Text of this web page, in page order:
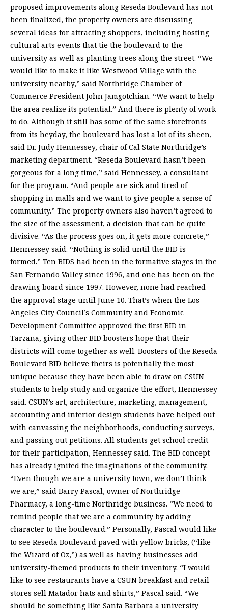
proposed improvements along Reseda Boulevard has not
been finalized, the property owners are discussing
several ideas for attracting shoppers, including hosting
cultural arts events that tie the boulevard to the
university as well as planting trees along the street. “We
would like to make it like Westwood Village with the
university nearby,” said Northridge Chamber of
Commerce President John Jamgotchian. “We want to help
the area realize its potential.” And there is plenty of work
to do. Although it still has some of the same storefronts
from its heyday, the boulevard has lost a lot of its sheen,
said Dr. Judy Hennessey, chair of Cal State Northridge’s
marketing department. “Reseda Boulevard hasn’t been
gorgeous for a long time,” said Hennessey, a consultant
for the program. “And people are sick and tired of
shopping in malls and we want to give people a sense of
community.” The property owners also haven’t agreed to
the size of the assessment, a decision that can be quite
divisive. “As the process goes on, it gets more concrete,”
Hennessey said. “Nothing is solid until the BID is
formed.” Ten BIDS had been in the formative stages in the
San Fernando Valley since 1996, and one has been on the
drawing board since 1997. However, none had reached
the approval stage until June 10. That’s when the Los
Angeles City Council’s Community and Economic
Development Committee approved the first BID in
Tarzana, giving other BID boosters hope that their
districts will come together as well. Boosters of the Reseda
Boulevard BID believe theirs is potentially the most
unique because they have been able to draw on CSUN
students to help study and organize the effort, Hennessey
said. CSUN’s art, architecture, marketing, management,
accounting and interior design students have helped out
with canvassing the neighborhoods, conducting surveys,
and passing out petitions. All students get school credit
for their participation, Hennessey said. The BID concept
has already ignited the imaginations of the community.
“Even though we are a university town, we don’t think
we are,” said Barry Pascal, owner of Northridge
Pharmacy, a long-time Northridge business. “We need to
remind people that we are a community by adding
character to the boulevard.” Personally, Pascal would like
to see Reseda Boulevard paved with yellow bricks, (“like
the Wizard of Oz,”) as well as having businesses add
university-themed products to their inventory. “I would
like to see restaurants have a CSUN breakfast and retail
stores sell Matador hats and shirts,” Pascal said. “We
should be something like Santa Barbara a university